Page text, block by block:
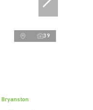
39
Bryanston